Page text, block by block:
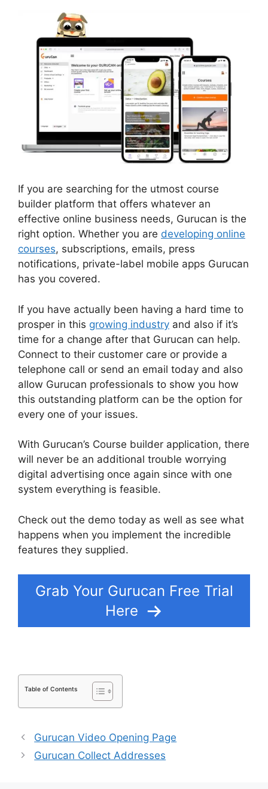
If you are searching for the utmost course
builder platform that offers whatever an
effective online business needs, Gurucan is the
right option. Whether you are developing online
courses, subscriptions, emails, press
notifications, private-label mobile apps Gurucan
has you covered.
If you have actually been having a hard time to
prosper in this growing industry and also if it’s
time for a change after that Gurucan can help.
Connect to their customer care or provide a
telephone call or send an email today and also
allow Gurucan professionals to show you how
this outstanding platform can be the option for
every one of your issues.
With Gurucan’s Course builder application, there
will never be an additional trouble worrying
digital advertising once again since with one
system everything is feasible.
Check out the demo today as well as see what
happens when you implement the incredible
features they supplied.
Grab Your Gurucan Free Trial
Here
Table of Contents
Gurucan Video Opening Page
Gurucan Collect Addresses